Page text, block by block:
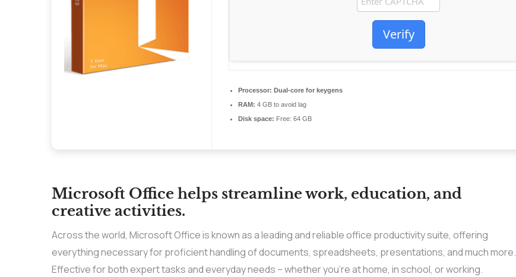
Verify
Processor: Dual-core for keygens
RAM: 4 GB to avoid lag
Disk space: Free: 64 GB
Microsoft Office helps streamline work, education, and
creative activities.
Across the world, Microsoft Office is known as a leading and reliable office productivity suite, offering
everything necessary for proficient handling of documents, spreadsheets, presentations, and much more.
Effective for both expert tasks and everyday needs – whether you’re at home, in school, or working.